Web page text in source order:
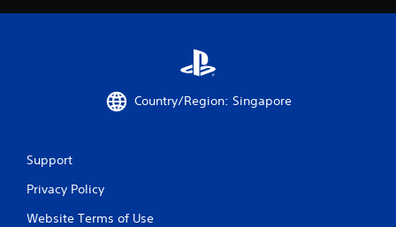
Country/Region: Singapore
Support
Privacy Policy
Website Terms of Use